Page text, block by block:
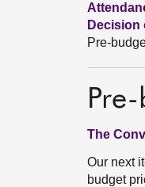
Decision
Pre-
The
Our next
budget